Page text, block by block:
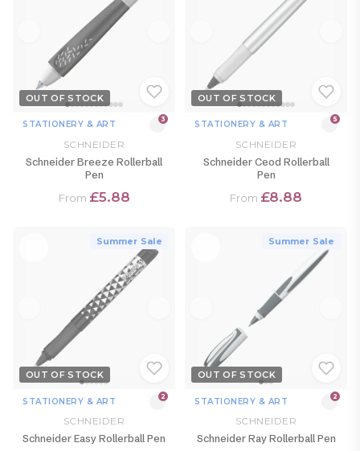
OUT OF STOCK
STATIONERY & ART 3
SCHNEIDER
Schneider Breeze Rollerball
Pen
From £5.88
OUT OF STOCK
STATIONERY & ART 5
SCHNEIDER
Schneider Ceod Rollerball
Pen
From £8.88
Summer Sale
OUT OF STOCK
STATIONERY & ART 2
SCHNEIDER
Schneider Easy Rollerball Pen
Summer Sale
OUT OF STOCK
STATIONERY & ART 2
SCHNEIDER
Schneider Ray Rollerball Pen